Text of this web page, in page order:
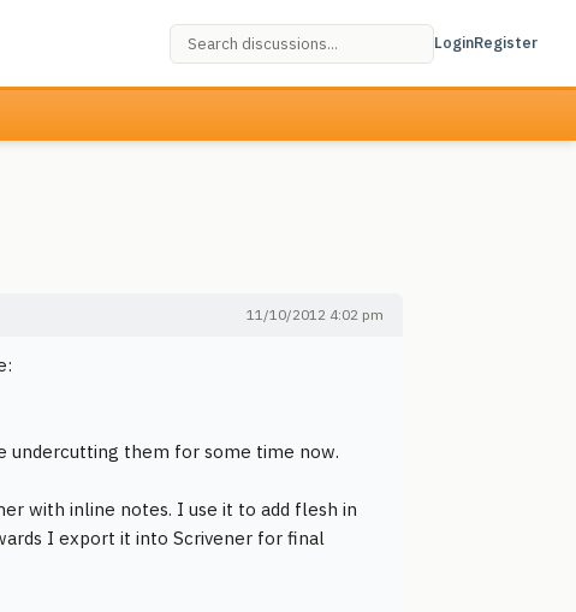
LoginRegister
11/10/2012 4:02 pm
undercutting them for some time now.
with inline notes. I use it to add flesh in
I export it into Scrivener for final